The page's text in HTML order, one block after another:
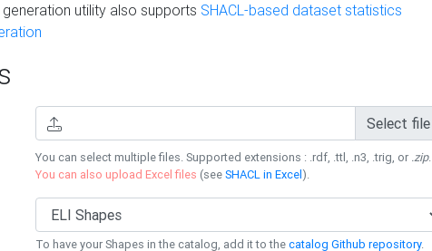
utility also supports SHACL-based dataset statistics
Select file
You can select multiple files. Supported extensions : .rdf, .ttl, .n3, .trig, or .zip.
You can also upload Excel files (seeSHACL in Excel).
To have your Shapes in the catalog, add it to thecatalog Github repository.